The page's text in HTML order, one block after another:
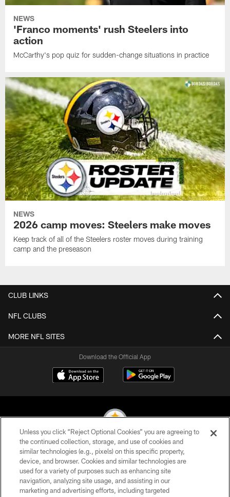
NEWS
'Franco moments' rush Steelers into
action
McCarthy's pop quiz for sudden-change situations in practice
NEWS
2026 camp moves: Steelers make moves
Keep track of all of the Steelers roster moves during training
camp and the preseason
CLUB LINKS
NFL CLUBS
MORE NFL SITES
Download the Official App
© 2026 Pittsburgh Steelers. All Rights Reserved
PRIVACY POLICY
TERMS OF USE
Unless you click “Reject Optional Cookies” you are agreeing to
the continued collection, storage, and use of cookies and
similar technologies (e.g., pixels) on this specific property,
device, and browser. Cookies and similar technologies are
used for a variety of purposes such as enhancing site
navigation, analyzing site usage, and assisting in our
marketing and advertising efforts, including targeted